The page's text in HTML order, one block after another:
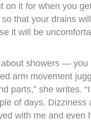
on it for when you
that your drains
it will be
showers — you
arm movement
parts,” she writes.
of days. Dizziness
with me and even